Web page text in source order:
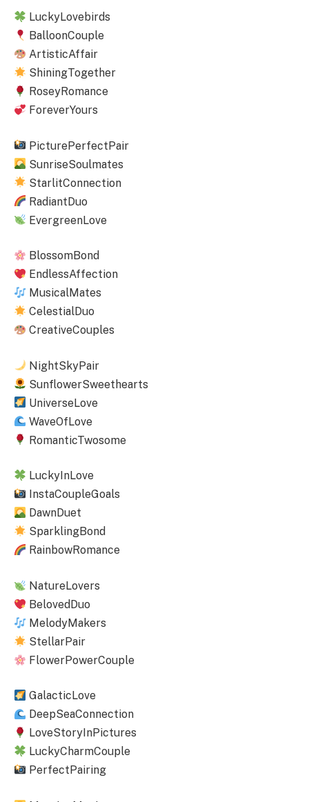
LuckyLovebirds
BalloonCouple
ArtisticAffair
ShiningTogether
RoseyRomance
ForeverYours
PicturePerfectPair
SunriseSoulmates
StarlitConnection
RadiantDuo
EvergreenLove
BlossomBond
EndlessAffection
MusicalMates
CelestialDuo
CreativeCouples
NightSkyPair
SunflowerSweethearts
UniverseLove
WaveOfLove
RomanticTwosome
LuckyInLove
InstaCoupleGoals
DawnDuet
SparklingBond
RainbowRomance
NatureLovers
BelovedDuo
MelodyMakers
StellarPair
FlowerPowerCouple
GalacticLove
DeepSeaConnection
LoveStoryInPictures
LuckyCharmCouple
PerfectPairing